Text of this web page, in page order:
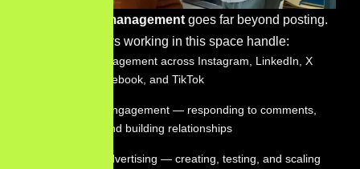
Social media management goes far beyond posting.
Digital marketers working in this space handle:
Platform management across Instagram, LinkedIn, X
(Twitter), Facebook, and TikTok
Community engagement — responding to comments,
messages, and building relationships
Paid social advertising — creating, testing, and scaling